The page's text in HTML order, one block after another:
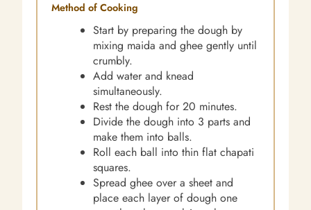
Method of Cooking
Start by preparing the dough by
mixing maida and ghee gently until
crumbly.
Add water and knead
simultaneously.
Rest the dough for 20 minutes.
Divide the dough into 3 parts and
make them into balls.
Roll each ball into thin flat chapati
squares.
Spread ghee over a sheet and
place each layer of dough one